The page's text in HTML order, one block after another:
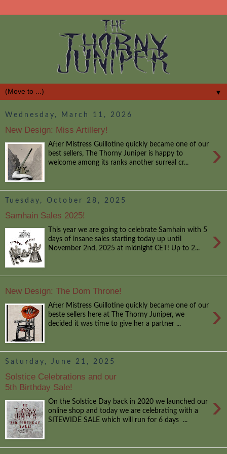
▼
Wednesday, March 11, 2026
New Design: Miss Artillery!
›
After Mistress Guillotine quickly became one of our
best sellers, The Thorny Juniper is happy to
welcome among its ranks another surreal cr...
Tuesday, October 28, 2025
Samhain Sales 2025!
›
This year we are going to celebrate Samhain with 5
days of insane sales starting today up until
November 2nd, 2025 at midnight CET! Up to 2...
New Design: The Dom Throne!
›
After Mistress Guillotine quickly became one of our
beste sellers here at The Thorny Juniper, we
decided it was time to give her a partner ...
Saturday, June 21, 2025
Solstice Celebrations and our
5th Birthday Sale!
›
On the Solstice Day back in 2020 we launched our
online shop and today we are celebrating with a
SITEWIDE SALE which will run for 6 days ...